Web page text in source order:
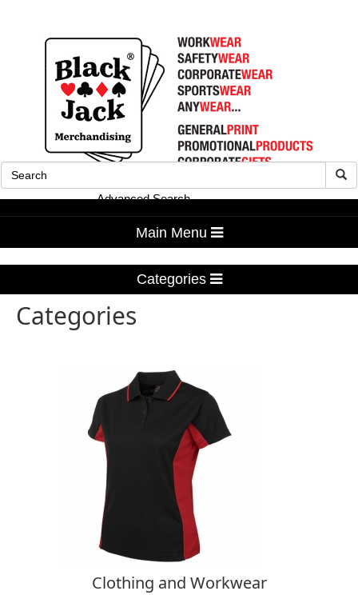
Advanced Search
Main Menu
Categories
Categories
Clothing and Workwear